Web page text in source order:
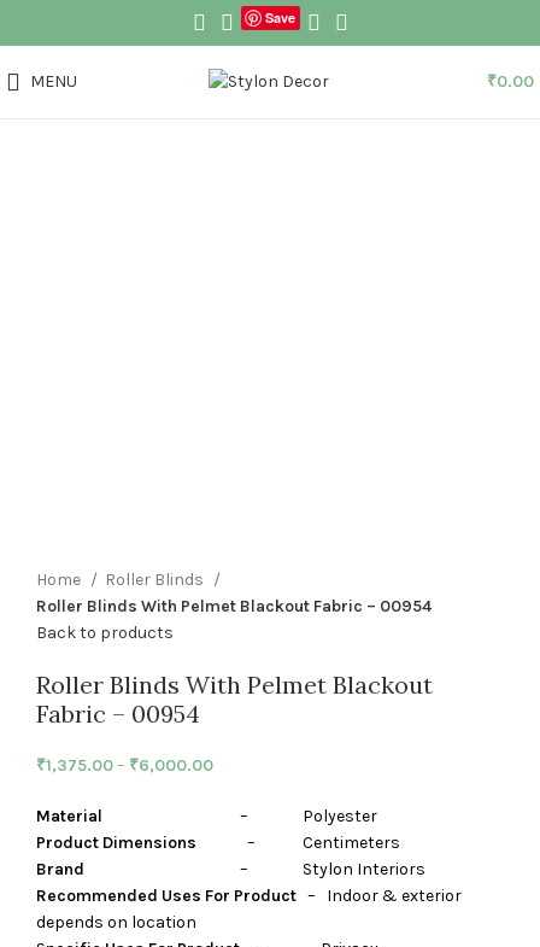
Save
MENU ₹0.00
Home
Roller Blinds
Roller Blinds With Pelmet Blackout Fabric – 00954
Back to products
Roller Blinds With Pelmet Blackout
Fabric – 00954
₹1,375.00– ₹6,000.00
Material – Polyester
Product Dimensions – Centimeters
Brand – Stylon Interiors
Recommended Uses For Product – Indoor & exterior
depends on location